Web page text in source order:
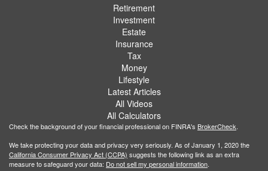
Retirement
Investment
Estate
Insurance
Tax
Money
Lifestyle
Latest Articles
All Videos
All Calculators
Check the background of your financial professional on FINRA's BrokerCheck.
We take protecting your data and privacy very seriously. As of January 1, 2020 the
California Consumer Privacy Act (CCPA) suggests the following link as an extra
measure to safeguard your data: Do not sell my personal information.